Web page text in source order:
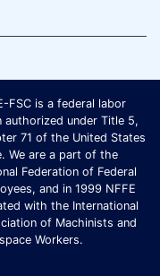
FSC is a federal labor
authorized under Title 5,
71 of the United States
We are a part of the
Federation of Federal
and in 1999 NFFE
with the International
of Machinists and
Workers.